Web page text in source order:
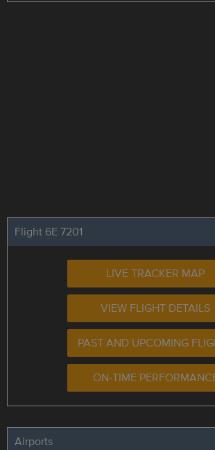
Flight 6E 7201
LIVE TRACKER MAP
VIEW FLIGHT DETAILS
PAST AND UPCOMING
ON-TIME
Airports